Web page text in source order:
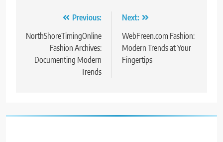
navigation
Previous:
NorthShoreTimingOnline
Fashion Archives:
Documenting Modern
Trends
Next:
WebFreen.com Fashion:
Modern Trends at Your
Fingertips